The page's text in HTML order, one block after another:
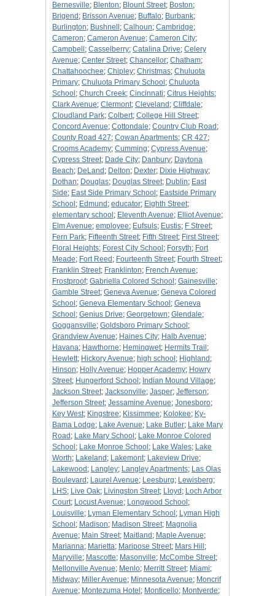
Bernesville; Blenton; Blount Street; Boston;
Brigend ; Brisson Avenue; Buffalo; Burbank;
Burlington; Bushnell ; Calhoun; Cambridge;
Cameron; Cameron Avenue; Cameron City;
Campbell ; Casselberry; Catalina Drive; Celery
Avenue; Center Street; Chancellor; Chatham;
Chattahoochee; Chipley; Christmas; Chuluota
Primary; Chuluota Primary School ; Chuluota
School ; Church Creek; Cincinnati; Citrus Heights;
Clark Avenue; Clermont; Cleveland ; Cliffdale;
Cloudland Park; Colbert; College Hill Street;
Concord Avenue; Cottondale; Country Club Road ;
County Road 427; Cowan Apartments; CR 427;
Crooms Academy; Cumming; Cypress Avenue;
Cypress Street; Dade City; Danbury; Daytona
Beach; DeLand ; Delton; Dexter; Dixie Highway;
Dothan; Douglas; Douglas Street; Dublin; East
Side; East Side Primary School ; Eastside Primary
School ; Edmund ; educator; Eighth Street;
elementary school ; Eleventh Avenue; Elliot Avenue;
Elm Avenue; employee; Eufsuls; Eustis; F Street;
Fern Park; Fifteenth Street; Fifth Street; First Street;
Floral Heights; Forest City School ; Forsyth; Fort
Meade; Fort Reed ; Fourteenth Street; Fourth Street;
Franklin Street; Franklinton; French Avenue;
Frostproof; Gabriella Colored School ; Gainesville;
Gamble Street; Geneva Avenue; Geneva Colored
School ; Geneva Elementary School ; Geneva
School ; Genius Drive; Georgetown; Glendale;
Goggansville; Goldsboro Primary School ;
Grandview Avenue; Haines City; Halb Avenue;
Havana; Hawthorne; Hemingwet; Hermits Trail ;
Hewlett; Hickory Avenue; high school ; Highland ;
Hinson; Holly Avenue; Hopper Academy; Howry
Street; Hungerford School ; Indian Mound Village;
Jackson Street; Jacksonville; Jasper; Jefferson;
Jefferson Street; Jessamine Avenue; Jonesboro;
Key West; Kingstree; Kissimmee; Kolokee; Ky-
Bama Lodge; Lake Avenue; Lake Butler; Lake Mary
Road ; Lake Mary School ; Lake Monroe Colored
School ; Lake Monroe School ; Lake Wales; Lake
Worth; Lakeland ; Lakemont; Lakeview Drive;
Lakewood ; Langley; Langley Apartments; Las Olas
Boulevard ; Laurel Avenue; Leesburg; Lewisberg;
LHS; Live Oak; Livingston Street; Lloyd ; Loch Arbor
Court; Locust Avenue; Longwood School ;
Louisville; Lyman Elementary School ; Lyman High
School ; Madison; Madison Street; Magnolia
Avenue; Main Street; Maitland ; Maple Avenue;
Marianna; Marietta; Maripose Street; Mars Hill ;
Maryville; Mascotte; Masonville; McCombe Street;
Mellonville Avenue; Menlo; Merritt Street; Miami;
Midway; Miller Avenue; Minnesota Avenue; Moncrif
Avenue; Montezuma Hotel ; Monticello; Montverde;